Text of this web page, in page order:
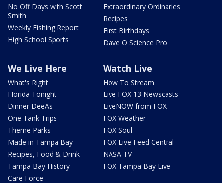
No Off Days with Scott
Smith
Weekly Fishing Report
High School Sports
Extraordinary Ordinaries
Recipes
First Birthdays
Dave O Science Pro
We Live Here
What's Right
Florida Tonight
Dinner DeeAs
One Tank Trips
Theme Parks
Made in Tampa Bay
Recipes, Food & Drink
Tampa Bay History
Care Force
Watch Live
How To Stream
Live FOX 13 Newscasts
LiveNOW from FOX
FOX Weather
FOX Soul
FOX Live Feed Central
NASA TV
FOX Tampa Bay Live